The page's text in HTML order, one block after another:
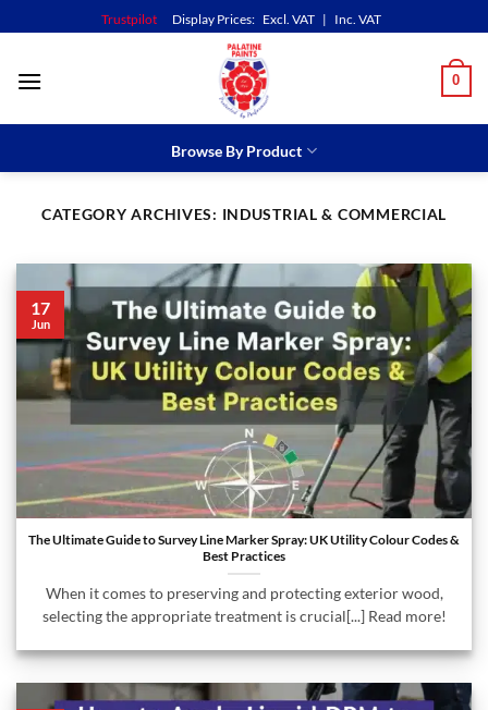
Trustpilot Display Prices: Excl. VAT | Inc. VAT
0
Browse By Product
CATEGORY ARCHIVES: INDUSTRIAL & COMMERCIAL
The Ultimate Guide to Survey Line Marker Spray: UK Utility Colour Codes &
Best Practices
When it comes to preserving and protecting exterior wood,
selecting the appropriate treatment is crucial[...] Read more!
17
Jun